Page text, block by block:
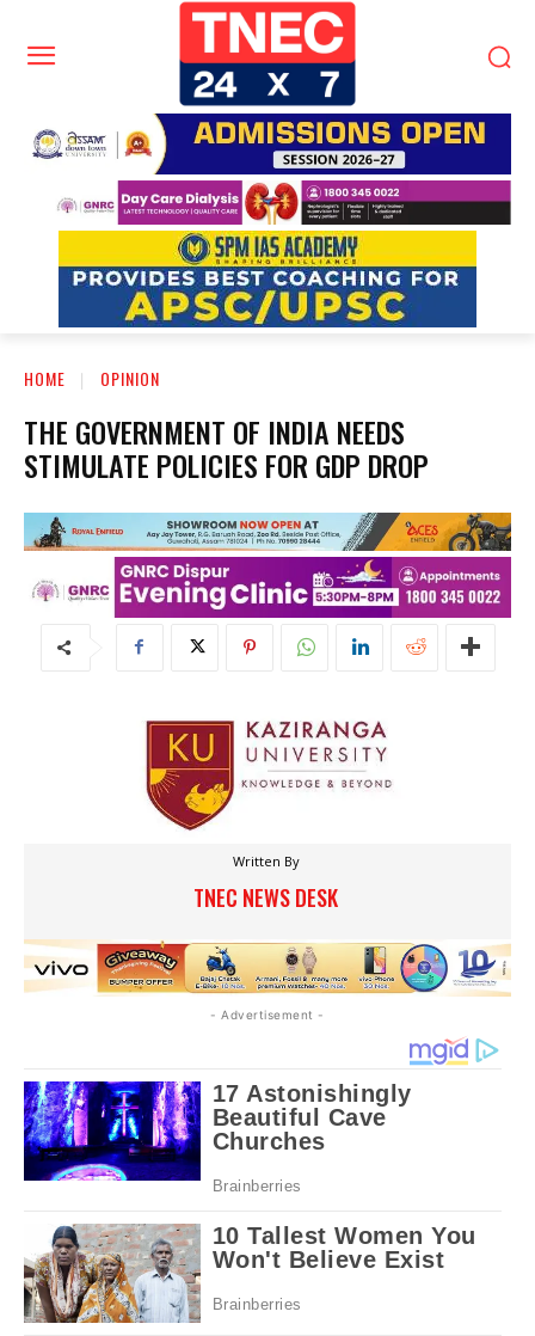
HOME OPINION
THE GOVERNMENT OF INDIA NEEDS
STIMULATE POLICIES FOR GDP DROP
Written By
TNEC NEWS DESK
- Advertisement -